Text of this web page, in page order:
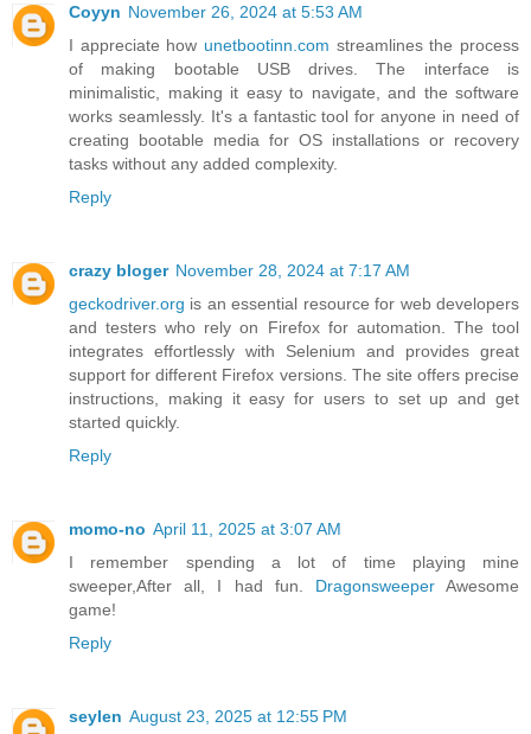
Coyyn November 26, 2024 at 5:53 AM
I appreciate how unetbootinn.com streamlines the process
of making bootable USB drives. The interface is
minimalistic, making it easy to navigate, and the software
works seamlessly. It's a fantastic tool for anyone in need of
creating bootable media for OS installations or recovery
tasks without any added complexity.
Reply
crazy bloger November 28, 2024 at 7:17 AM
geckodriver.org is an essential resource for web developers
and testers who rely on Firefox for automation. The tool
integrates effortlessly with Selenium and provides great
support for different Firefox versions. The site offers precise
instructions, making it easy for users to set up and get
started quickly.
Reply
momo-no April 11, 2025 at 3:07 AM
I remember spending a lot of time playing mine
sweeper,After all, I had fun. DragonsweeperAwesome
game!
Reply
seylen August 23, 2025 at 12:55 PM